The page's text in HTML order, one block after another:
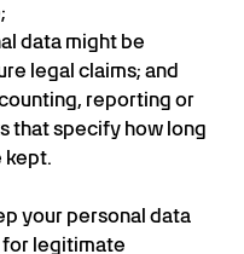
data might be
legal claims; and
reporting or
that specify how long
kept.
your personal data
for legitimate